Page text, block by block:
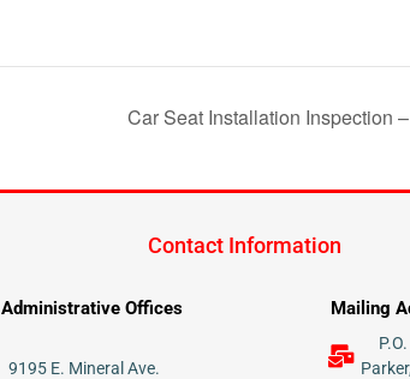
Car Seat Installation Inspection
Contact Information
Administrative Offices
9195 E. Mineral Ave.
Mailing